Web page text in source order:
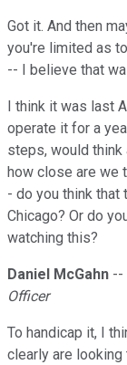
Got it. And then
you're limited as
-- I believe that
I think it was last
operate it for a
steps, would think
how close are we
- do you think that
Chicago? Or do
watching this?
Daniel McGahn --
Officer
To handicap it, I
clearly are